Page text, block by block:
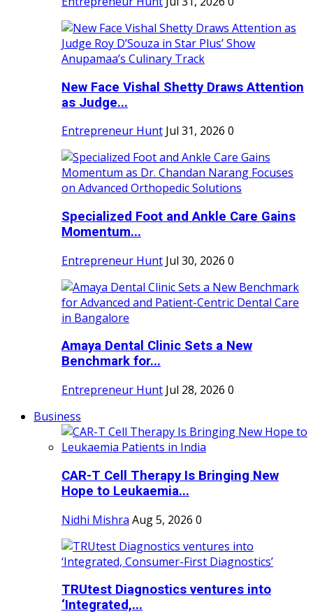
New Face Vishal Shetty Draws Attention
as Judge...
Entrepreneur Hunt Jul 31, 2026 0
Specialized Foot and Ankle Care Gains
Momentum...
Entrepreneur Hunt Jul 30, 2026 0
Amaya Dental Clinic Sets a New
Benchmark for...
Entrepreneur Hunt Jul 28, 2026 0
Business
CAR-T Cell Therapy Is Bringing New
Hope to Leukaemia...
Nidhi Mishra Aug 5, 2026 0
TRUtest Diagnostics ventures into
‘Integrated,...